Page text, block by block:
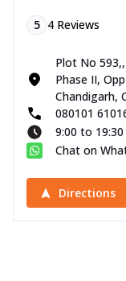
5 4 Reviews
Plot No
Phase II,
Chandigarh,
080101
9:00 to 19:30
Chat on
Directions